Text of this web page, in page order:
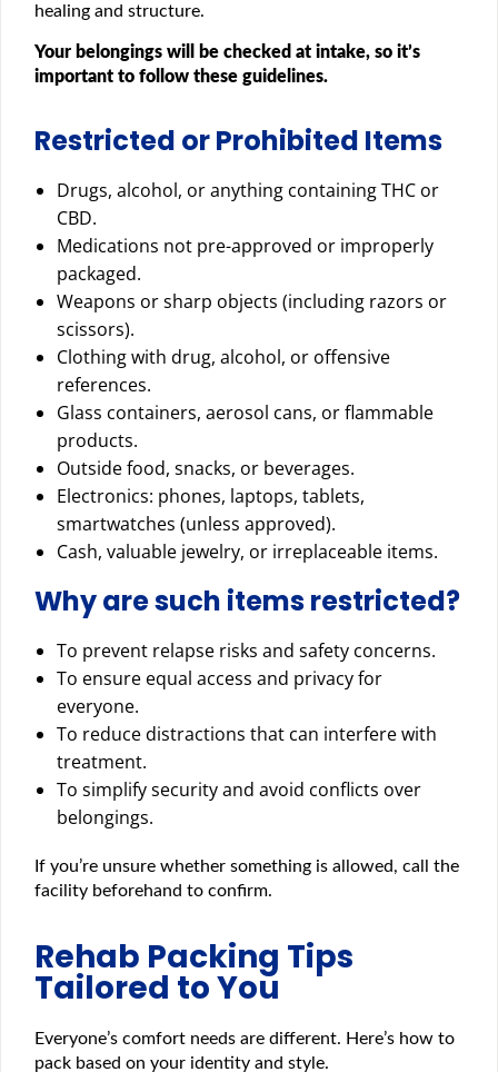
healing and structure.
Your belongings will be checked at intake, so it’s
important to follow these guidelines.
Restricted or Prohibited Items
Drugs, alcohol, or anything containing THC or
CBD.
Medications not pre-approved or improperly
packaged.
Weapons or sharp objects (including razors or
scissors).
Clothing with drug, alcohol, or offensive
references.
Glass containers, aerosol cans, or flammable
products.
Outside food, snacks, or beverages.
Electronics: phones, laptops, tablets,
smartwatches (unless approved).
Cash, valuable jewelry, or irreplaceable items.
Why are such items restricted?
To prevent relapse risks and safety concerns.
To ensure equal access and privacy for
everyone.
To reduce distractions that can interfere with
treatment.
To simplify security and avoid conflicts over
belongings.
If you’re unsure whether something is allowed, call the
facility beforehand to confirm.
Rehab Packing Tips
Tailored to You
Everyone’s comfort needs are different. Here’s how to
pack based on your identity and style.